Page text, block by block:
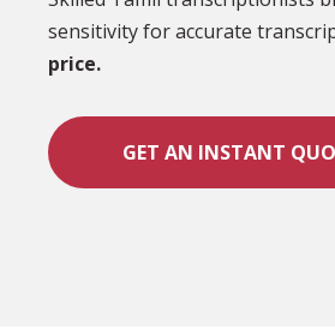
sensitivity for accurate
price.
GET AN INSTANT